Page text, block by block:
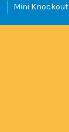
Mini Knockout